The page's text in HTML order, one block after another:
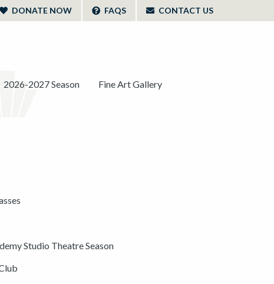
DONATE NOW FAQS CONTACT US
2026-2027 Season Fine Art Gallery
Studio Theatre Season